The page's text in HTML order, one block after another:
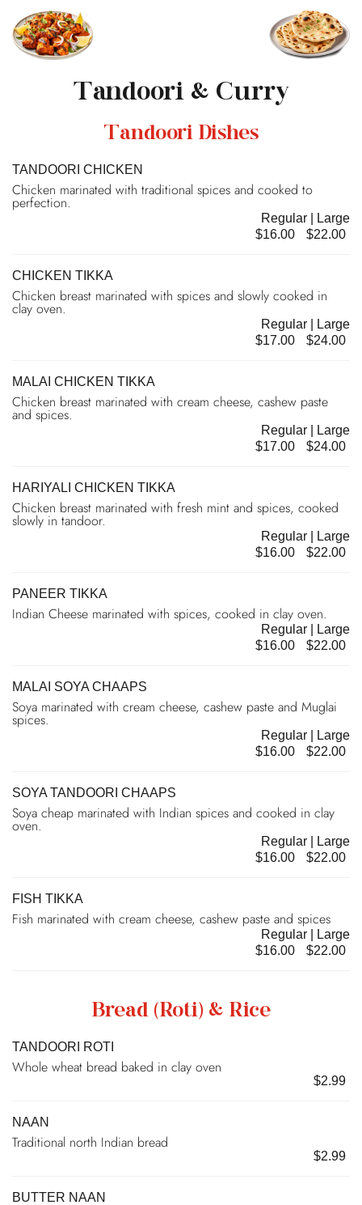
Tandoori & Curry
Tandoori Dishes
TANDOORI CHICKEN
Chicken marinated with traditional spices and cooked to
perfection.
Regular | Large
$16.00
$22.00
CHICKEN TIKKA
Chicken breast marinated with spices and slowly cooked in
clay oven.
Regular | Large
$17.00
$24.00
MALAI CHICKEN TIKKA
Chicken breast marinated with cream cheese, cashew paste
and spices.
Regular | Large
$17.00
$24.00
HARIYALI CHICKEN TIKKA
Chicken breast marinated with fresh mint and spices, cooked
slowly in tandoor.
Regular | Large
$16.00
$22.00
PANEER TIKKA
Indian Cheese marinated with spices, cooked in clay oven.
Regular | Large
$16.00
$22.00
MALAI SOYA CHAAPS
Soya marinated with cream cheese, cashew paste and Muglai
spices.
Regular | Large
$16.00
$22.00
SOYA TANDOORI CHAAPS
Soya cheap marinated with Indian spices and cooked in clay
oven.
Regular | Large
$16.00
$22.00
FISH TIKKA
Fish marinated with cream cheese, cashew paste and spices
Regular | Large
$16.00
$22.00
Bread (Roti) & Rice
TANDOORI ROTI
Whole wheat bread baked in clay oven
$2.99
NAAN
Traditional north Indian bread
$2.99
BUTTER NAAN